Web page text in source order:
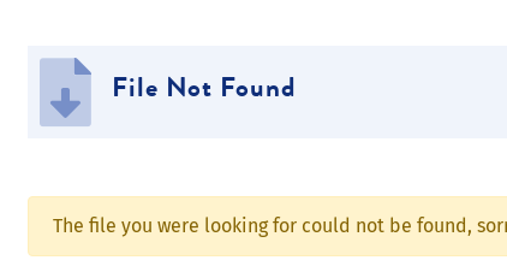
File Not Found
The file you were looking for could not be found,